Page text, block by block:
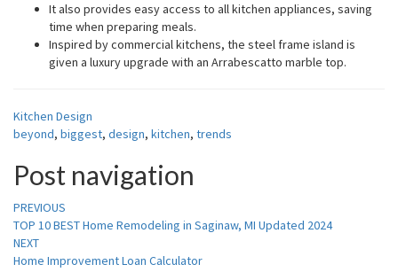
It also provides easy access to all kitchen appliances, saving
time when preparing meals.
Inspired by commercial kitchens, the steel frame island is
given a luxury upgrade with an Arrabescatto marble top.
Kitchen Design
beyond, biggest, design, kitchen, trends
Post navigation
PREVIOUS
TOP 10 BEST Home Remodeling in Saginaw, MI Updated 2024
NEXT
Home Improvement Loan Calculator